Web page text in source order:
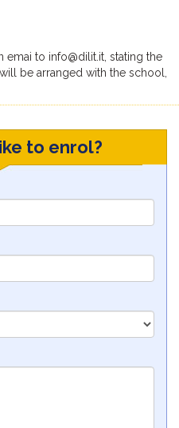
emai to info@dilit.it, stating the
be arranged with the school,
to enrol?